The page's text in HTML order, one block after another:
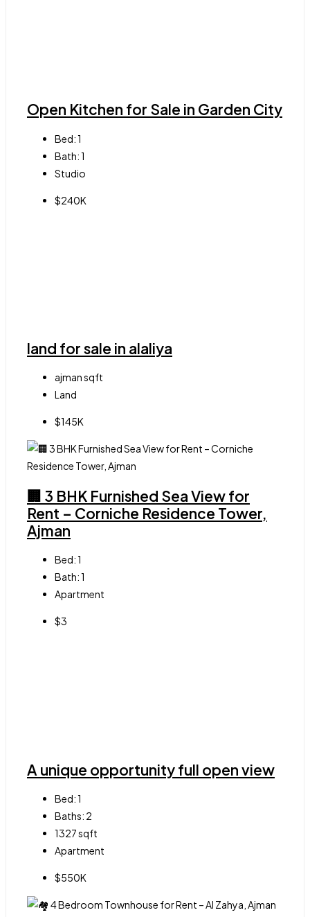
Open Kitchen for Sale in Garden City
Bed:1
Bath:1
Studio
$240K
land for sale in alaliya
ajmansqft
Land
$145K
🏢 3 BHK Furnished Sea View for
Rent – Corniche Residence Tower,
Ajman
Bed:1
Bath:1
Apartment
$3
A unique opportunity full open view
Bed:1
Baths: 2
1327sqft
Apartment
$550K